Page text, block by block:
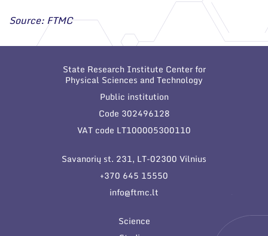
Source: FTMC
State Research Institute Center for
Physical Sciences and Technology
Public institution
Code 302496128
VAT code LT100005300110
Savanorių st. 231, LT-02300 Vilnius
+370 645 15550
info@ftmc.lt
Science